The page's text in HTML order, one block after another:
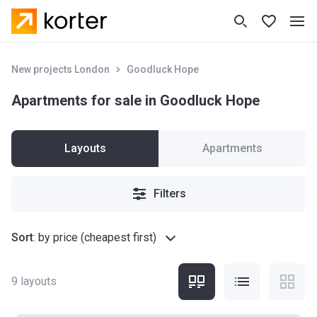
New projects London Goodluck Hope
Apartments for sale in Goodluck Hope
Layouts Apartments
Filters
Sort: by price (cheapest first)
9 layouts